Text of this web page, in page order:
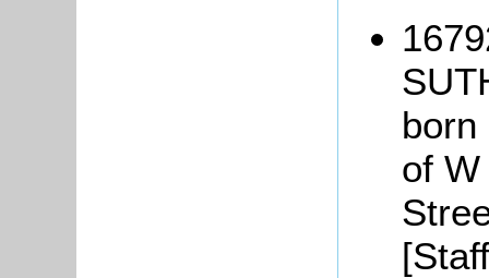
born
of